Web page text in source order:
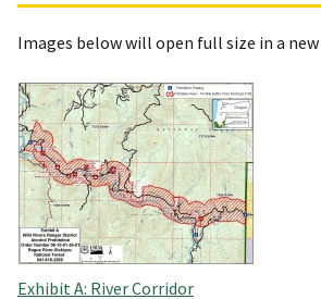
Images below will open full size in a new
Exhibit A: River Corridor